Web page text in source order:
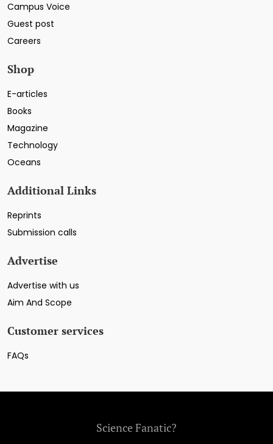
Campus Voice
Guest post
Careers
Shop
E-articles
Books
Magazine
Technology
Oceans
Additional Links
Reprints
Submission calls
Advertise
Advertise with us
Aim And Scope
Customer services
FAQs
Science Fanatic?